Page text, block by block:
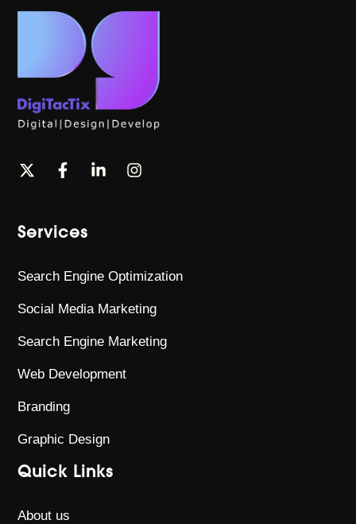
Services
Search Engine Optimization
Social Media Marketing
Search Engine Marketing
Web Development
Branding
Graphic Design
Quick Links
About us